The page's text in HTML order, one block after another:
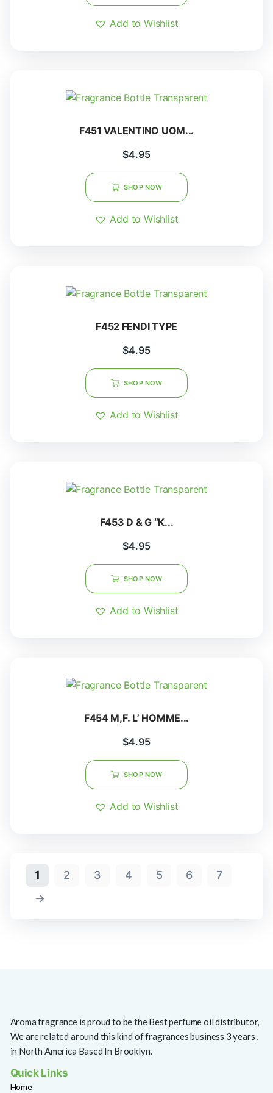
Add to Wishlist
F451 VALENTINO UOM...
$4.95
SHOP NOW
Add to Wishlist
F452 FENDI TYPE
$4.95
SHOP NOW
Add to Wishlist
F453 D & G “K...
$4.95
SHOP NOW
Add to Wishlist
F454 M,F. L’ HOMME...
$4.95
SHOP NOW
Add to Wishlist
1 2 3 4 5 6
7
→
Aroma fragrance is proud to be the Best perfume oil distributor,
We are related around this kind of fragrances business 3 years ,
in North America Based In Brooklyn.
Quick Links
Home